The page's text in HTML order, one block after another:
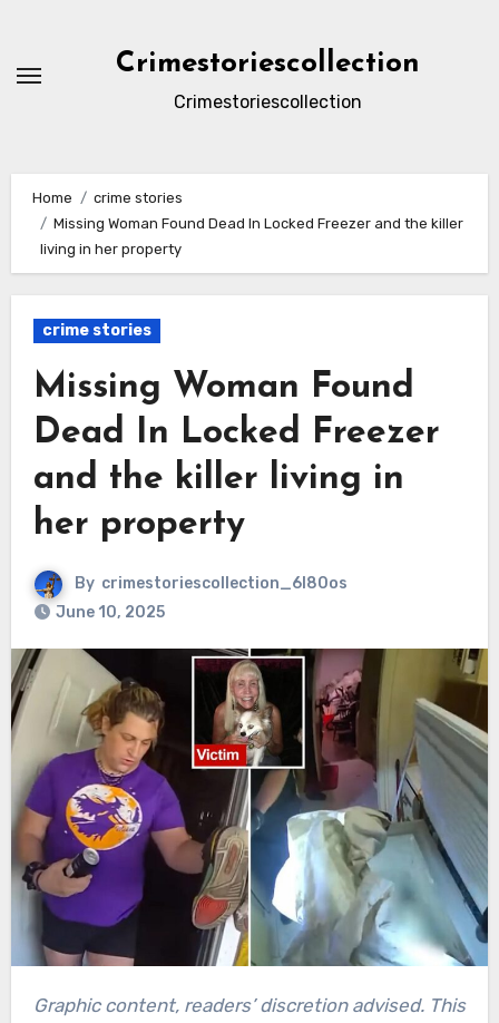
content
Crimestoriescollection
Crimestoriescollection
Home
crime stories
Missing Woman Found Dead In Locked Freezer and the killer
living in her property
crime stories
Missing Woman Found
Dead In Locked Freezer
and the killer living in
her property
By crimestoriescollection_6l80os
June 10, 2025
Graphic content, readers’ discretion advised. This